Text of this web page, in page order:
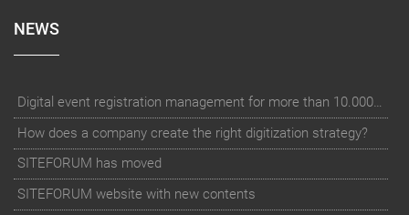
NEWS
Digital event registration management for more than 10.000 participants for RUN - Thüringer Unterneh
How does a company create the right digitization strategy?
SITEFORUM has moved
SITEFORUM website with new contents